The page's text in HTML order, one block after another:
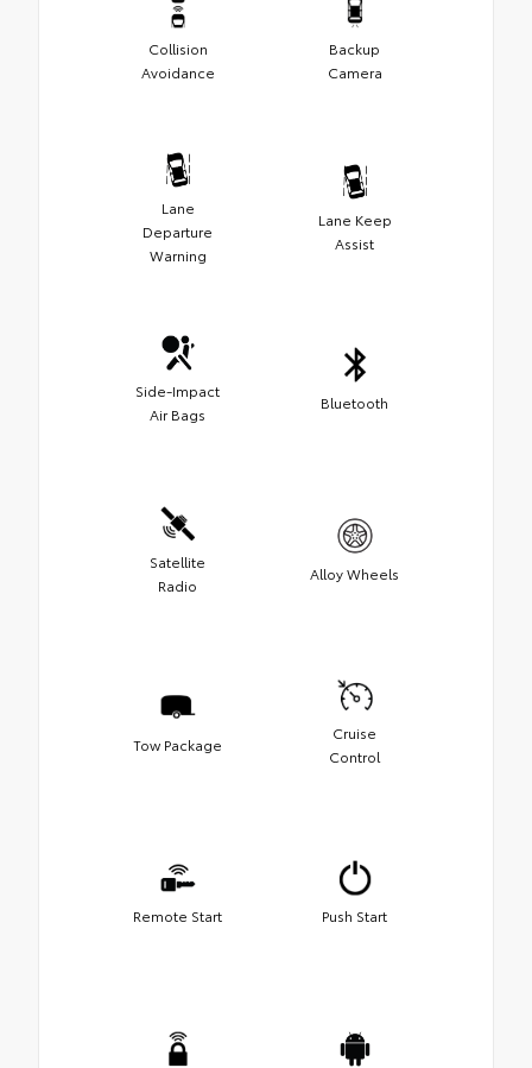
Collision
Avoidance
Backup
Camera
Lane
Departure
Warning
Lane Keep
Assist
Side-Impact
Air Bags
Bluetooth
Satellite
Radio
Alloy Wheels
Tow Package
Cruise
Control
Remote Start Push Start